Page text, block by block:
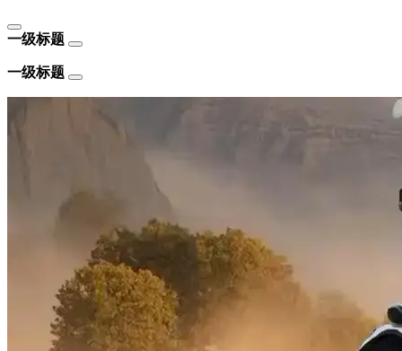
一级标题
一级标题